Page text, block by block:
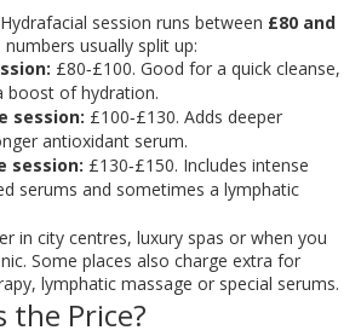
session runs between £80 and
numbers usually split up:
£80‑£100. Good for a quick cleanse,
boost of hydration.
session: £100‑£130. Adds deeper
antioxidant serum.
session: £130‑£150. Includes intense
serums and sometimes a lymphatic
in city centres, luxury spas or when you
Some places also charge extra for
lymphatic massage or special serums.
the Price?